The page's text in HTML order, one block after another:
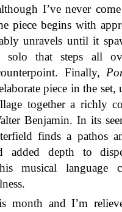
I’ve never come
piece begins with
unravels until it
solo that steps all
Finally,
piece in the set,
together a richly
Benjamin. In its
finds a pathos
added depth to
musical language
month and I’m